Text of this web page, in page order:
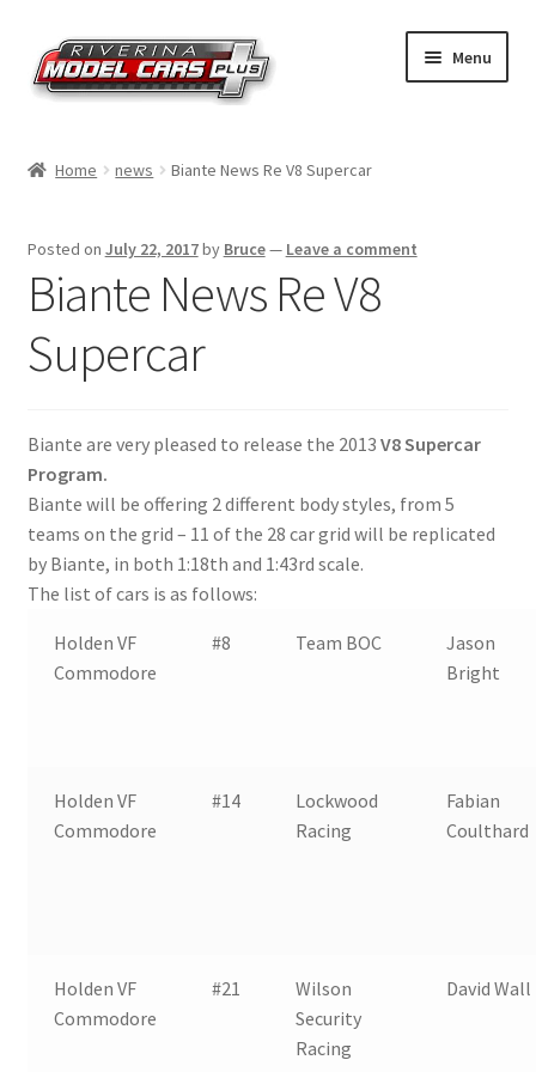
Skip
to
navigation
Skip
to
content
Menu
Shop by Brand
Home news Biante News Re V8 Supercar
Posted on July 22, 2017by Bruce— Leave a comment
Biante News Re V8
Supercar
Biante are very pleased to release the 2013 V8 Supercar
Program.
Biante will be offering 2 different body styles, from 5
teams on the grid – 11 of the 28 car grid will be replicated
by Biante, in both 1:18th and 1:43rd scale.
The list of cars is as follows:
Holden VF
Commodore
#8 Team BOC
Jason
Bright
Holden VF
Commodore
#14
Lockwood
Racing
Fabian
Coulthard
Holden VF
Commodore
#21
Wilson
Security
Racing
David Wall